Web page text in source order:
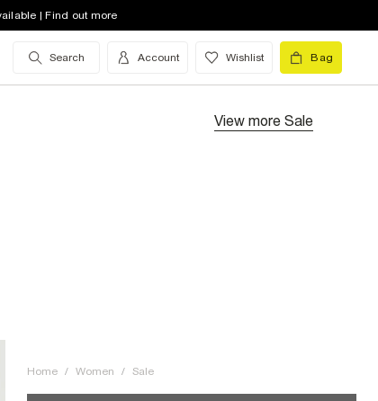
| Find out more
Search Account Wishlist Bag
View more Sale
Home / Women / Sale